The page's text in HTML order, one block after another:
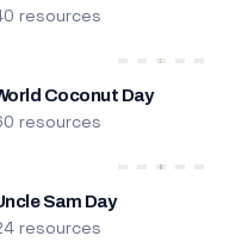
resources
Coconut Day
resources
Sam Day
resources